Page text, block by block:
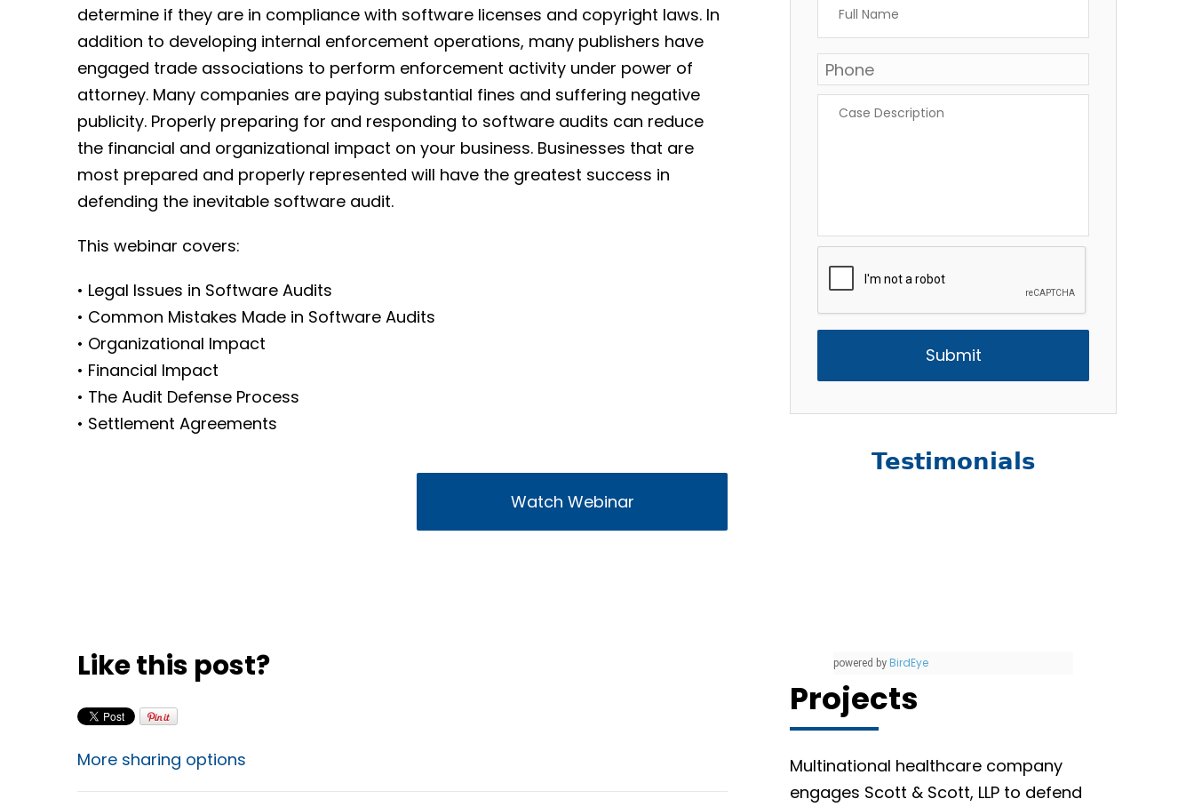
determine if they are in compliance with software licenses and copyright laws. In
addition to developing internal enforcement operations, many publishers have
engaged trade associations to perform enforcement activity under power of
attorney. Many companies are paying substantial fines and suffering negative
publicity. Properly preparing for and responding to software audits can reduce
the financial and organizational impact on your business. Businesses that are
most prepared and properly represented will have the greatest success in
defending the inevitable software audit.
This webinar covers:
• Legal Issues in Software Audits
• Common Mistakes Made in Software Audits
• Organizational Impact
• Financial Impact
• The Audit Defense Process
• Settlement Agreements
Watch Webinar
Like this post?
More sharing options
Name *
Phone *
Description *
Testimonials
powered by BirdEye
Projects
Multinational healthcare company
engages Scott & Scott, LLP to defend